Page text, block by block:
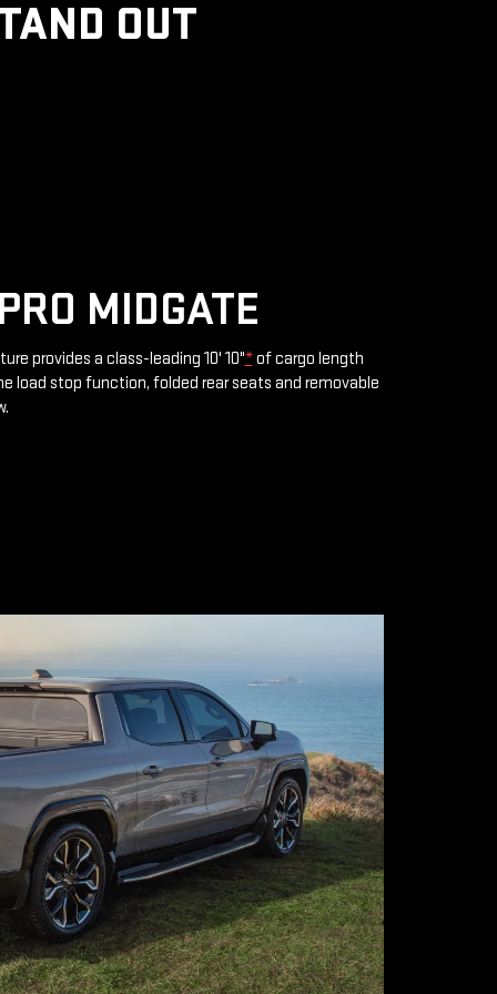
OUT
MIDGATE
provides a class-leading 10' 10"*of cargo length
load stop function, folded rear seats and removable